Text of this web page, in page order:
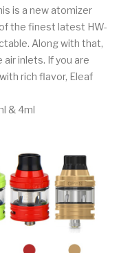
is a new atomizer
the finest latest HW-
Along with that,
air inlets. If you are
rich flavor, Eleaf
& 4ml